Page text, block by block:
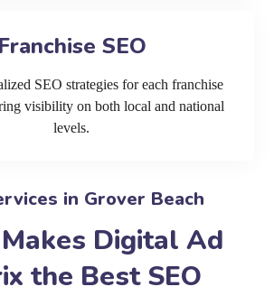
Franchise SEO
SEO strategies for each franchise
visibility on both local and national
levels.
in Grover Beach
Digital Ad
the Best SEO